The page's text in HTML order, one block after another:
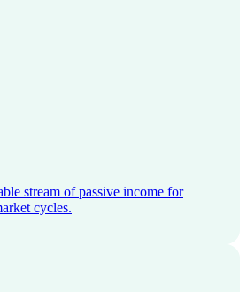
stream of passive income for
cycles.